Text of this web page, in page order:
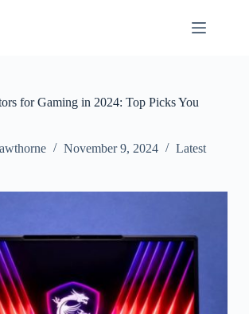
for Gaming in 2024: Top Picks You
November 9, 2024 Latest